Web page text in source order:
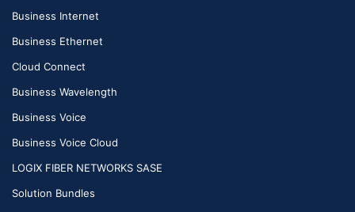
Business Internet
Business Ethernet
Cloud Connect
Business Wavelength
Business Voice
Business Voice Cloud
LOGIX FIBER NETWORKS SASE
Solution Bundles